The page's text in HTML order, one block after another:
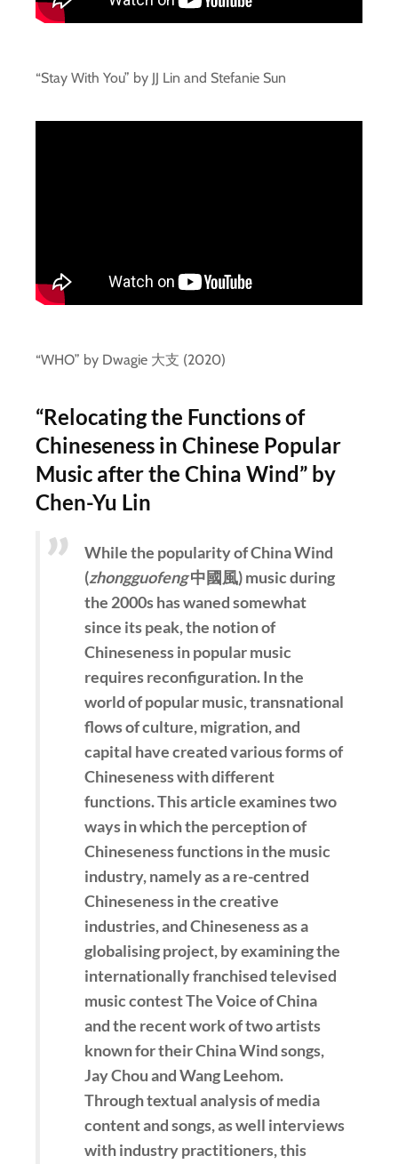
“Stay With You” by JJ Lin and Stefanie Sun
“WHO” by Dwagie 大支 (2020)
“Relocating the Functions of
Chineseness in Chinese Popular
Music after the China Wind” by
Chen-Yu Lin
While the popularity of China Wind
(zhongguofeng中國風) music during
the 2000s has waned somewhat
since its peak, the notion of
Chineseness in popular music
requires reconfiguration. In the
world of popular music, transnational
flows of culture, migration, and
capital have created various forms of
Chineseness with different
functions. This article examines two
ways in which the perception of
Chineseness functions in the music
industry, namely as a re-centred
Chineseness in the creative
industries, and Chineseness as a
globalising project, by examining the
internationally franchised televised
music contest The Voice of China
and the recent work of two artists
known for their China Wind songs,
Jay Chou and Wang Leehom.
Through textual analysis of media
content and songs, as well interviews
with industry practitioners, this